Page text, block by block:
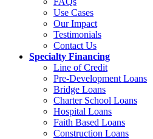
Use Cases
Our Impact
Testimonials
Contact Us
Specialty Financing
Line of Credit
Pre-Development Loans
Bridge Loans
Charter School Loans
Hospital Loans
Faith Based Loans
Construction Loans